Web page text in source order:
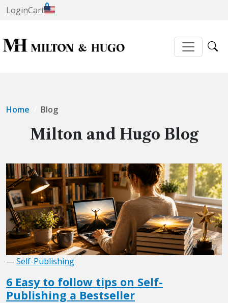
LoginCart
0
Home Blog
Milton and Hugo Blog
—Self-Publishing
6 Easy to follow tips on Self-
Publishing a Bestseller